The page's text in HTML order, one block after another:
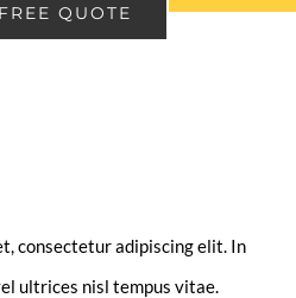
QUOTE
consectetur adipiscing elit. In
ultrices nisl tempus vitae.